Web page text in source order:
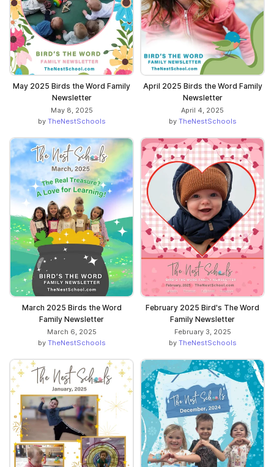
May 2025 Birds the Word Family
Newsletter
May 8, 2025
by TheNestSchools
April 2025 Birds the Word Family
Newsletter
April 4, 2025
by TheNestSchools
March 2025 Birds the Word
Family Newsletter
March 6, 2025
by TheNestSchools
February 2025 Bird's The Word
Family Newsletter
February 3, 2025
by TheNestSchools